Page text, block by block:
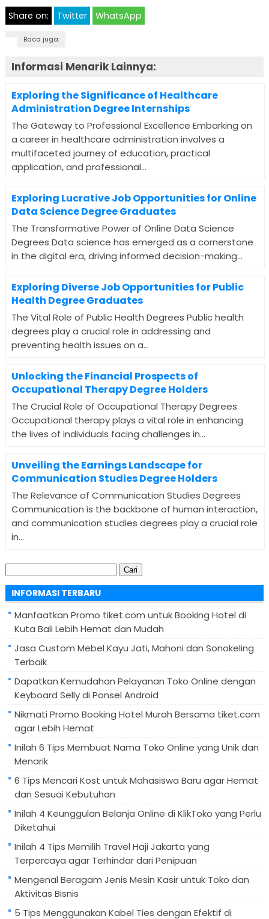
Share on: Twitter WhatsApp
Baca juga:
Informasi Menarik Lainnya:
Exploring the Significance of Healthcare
Administration Degree Internships
The Gateway to Professional Excellence Embarking on
a career in healthcare administration involves a
multifaceted journey of education, practical
application, and professional...
Exploring Lucrative Job Opportunities for Online
Data Science Degree Graduates
The Transformative Power of Online Data Science
Degrees Data science has emerged as a cornerstone
in the digital era, driving informed decision-making...
Exploring Diverse Job Opportunities for Public
Health Degree Graduates
The Vital Role of Public Health Degrees Public health
degrees play a crucial role in addressing and
preventing health issues on a...
Unlocking the Financial Prospects of
Occupational Therapy Degree Holders
The Crucial Role of Occupational Therapy Degrees
Occupational therapy plays a vital role in enhancing
the lives of individuals facing challenges in...
Unveiling the Earnings Landscape for
Communication Studies Degree Holders
The Relevance of Communication Studies Degrees
Communication is the backbone of human interaction,
and communication studies degrees play a crucial role
in...
untuk:
INFORMASI TERBARU
Manfaatkan Promo tiket.com untuk Booking Hotel di
Kuta Bali Lebih Hemat dan Mudah
Jasa Custom Mebel Kayu Jati, Mahoni dan Sonokeling
Terbaik
Dapatkan Kemudahan Pelayanan Toko Online dengan
Keyboard Selly di Ponsel Android
Nikmati Promo Booking Hotel Murah Bersama tiket.com
agar Lebih Hemat
Inilah 6 Tips Membuat Nama Toko Online yang Unik dan
Menarik
6 Tips Mencari Kost untuk Mahasiswa Baru agar Hemat
dan Sesuai Kebutuhan
Inilah 4 Keunggulan Belanja Online di KlikToko yang Perlu
Diketahui
Inilah 4 Tips Memilih Travel Haji Jakarta yang
Terpercaya agar Terhindar dari Penipuan
Mengenal Beragam Jenis Mesin Kasir untuk Toko dan
Aktivitas Bisnis
5 Tips Menggunakan Kabel Ties dengan Efektif di